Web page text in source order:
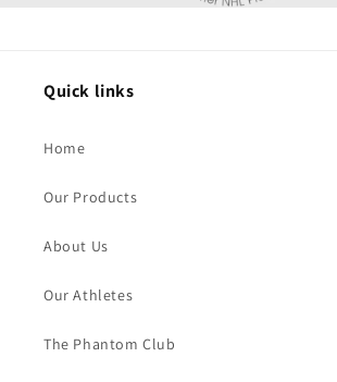
Quick links
Home
Our Products
About Us
Our Athletes
The Phantom Club